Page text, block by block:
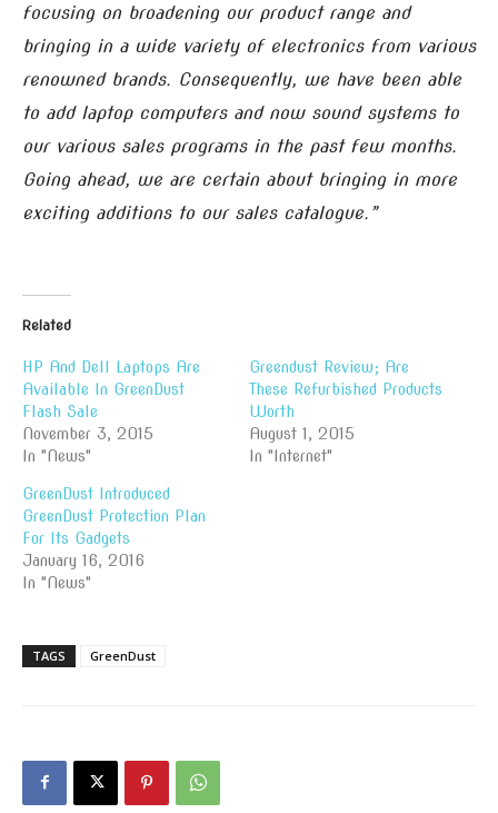
focusing on broadening our product range and
bringing in a wide variety of electronics from various
renowned brands. Consequently, we have been able
to add laptop computers and now sound systems to
our various sales programs in the past few months.
Going ahead, we are certain about bringing in more
exciting additions to our sales catalogue.”
Related
HP And Dell Laptops Are
Available In GreenDust
Flash Sale
November 3, 2015
In "News"
Greendust Review; Are
These Refurbished Products
Worth
August 1, 2015
In "Internet"
GreenDust Introduced
GreenDust Protection Plan
For Its Gadgets
January 16, 2016
In "News"
TAGS GreenDust